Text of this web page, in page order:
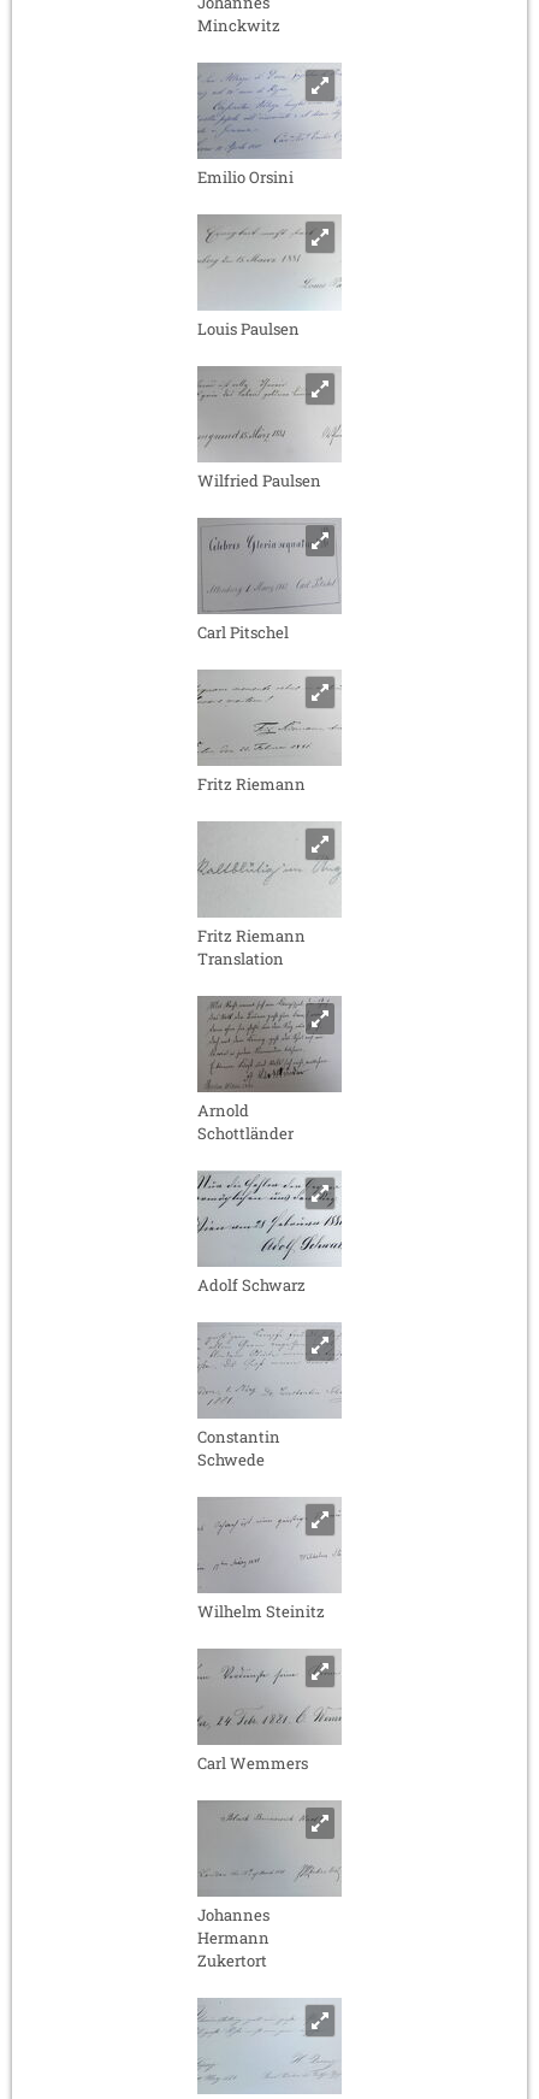
Minckwitz
Emilio Orsini
Louis Paulsen
Wilfried Paulsen
Carl Pitschel
Fritz Riemann
Fritz Riemann
Translation
Arnold
Schottländer
Adolf Schwarz
Constantin
Schwede
Wilhelm Steinitz
Carl Wemmers
Johannes
Hermann
Zukertort